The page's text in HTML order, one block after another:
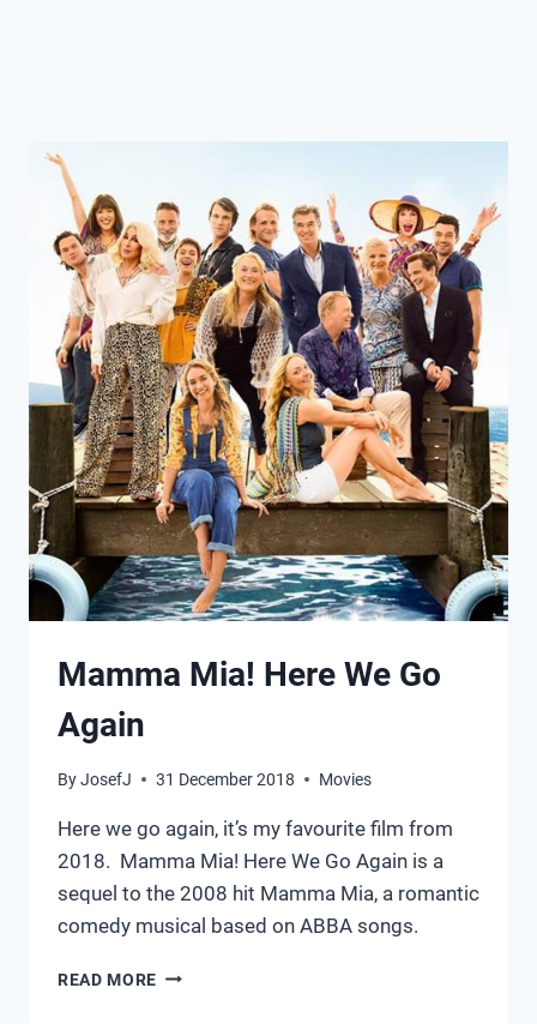
Mamma Mia! Here We Go
Again
ByJosefJ 31 December 2018 Movies
Here we go again, it’s my favourite film from
2018. Mamma Mia! Here We Go Again is a
sequel to the 2008 hit Mamma Mia, a romantic
comedy musical based on ABBA songs.
READ MORE MAMMA